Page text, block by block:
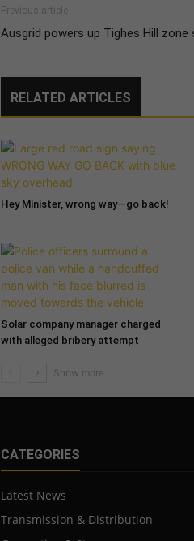
Previous article
Ausgrid powers up Tighes Hill
RELATED ARTICLES
Hey Minister, wrong way—go back!
Solar company manager charged
with alleged bribery attempt
CATEGORIES
Latest News
Transmission & Distribution